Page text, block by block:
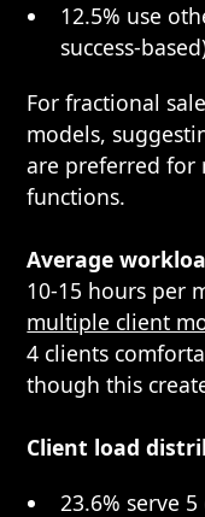
12.5% use
success-
For fractional
models,
are preferred for
functions.
Average
10-15 hours per
multiple client
4 clients
though this
Client load
23.6% serve